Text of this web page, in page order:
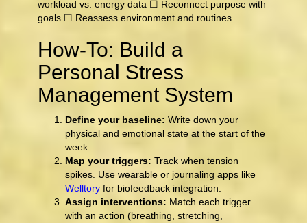
workload vs. energy data ☐ Reconnect purpose with
goals ☐ Reassess environment and routines
How-To: Build a
Personal Stress
Management System
Define your baseline: Write down your
physical and emotional state at the start of the
week.
Map your triggers: Track when tension
spikes. Use wearable or journaling apps like
Welltory for biofeedback integration.
Assign interventions: Match each trigger
with an action (breathing, stretching,